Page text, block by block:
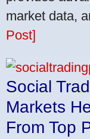
market data,
Post]
Social
Markets
From Top